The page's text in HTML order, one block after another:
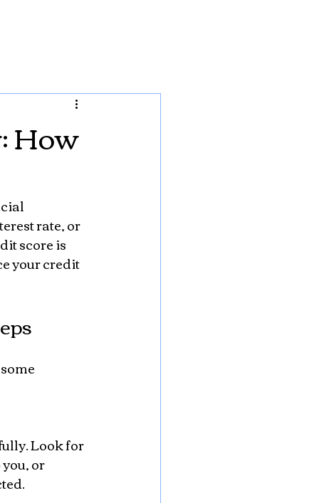
How
rate, or
score is
your credit
or